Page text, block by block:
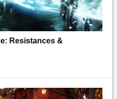
Resistances &